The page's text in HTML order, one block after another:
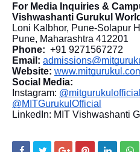
For Media Inquiries &
Vishwashanti Gurukul
Loni Kalbhor, Pune-Solapur
Pune, Maharashtra 412201
Phone: +91 9271567272
Email:
Website:
Social Media:
Instagram: @mitgurukulofficial
@MITGurukulOfficial
LinkedIn: MIT Vishwashanti